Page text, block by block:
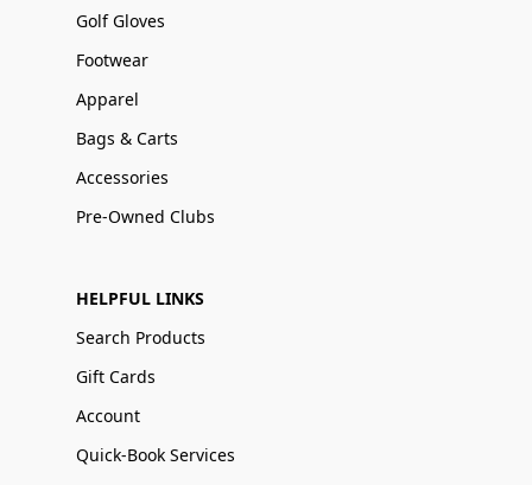
Golf Gloves
Footwear
Apparel
Bags & Carts
Accessories
Pre-Owned Clubs
HELPFUL LINKS
Search Products
Gift Cards
Account
Quick-Book Services